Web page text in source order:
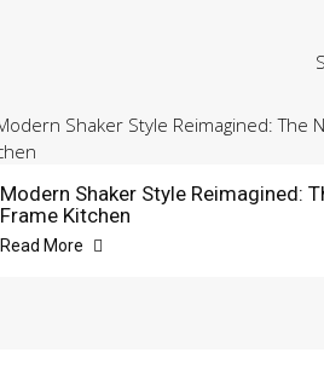
Modern Shaker Style Reimagined:
Frame Kitchen
Read More